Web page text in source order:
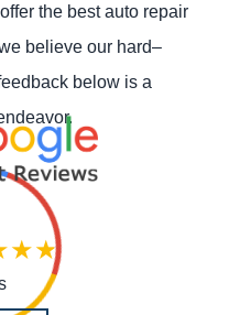
the best auto repair
believe our hard–
below is a